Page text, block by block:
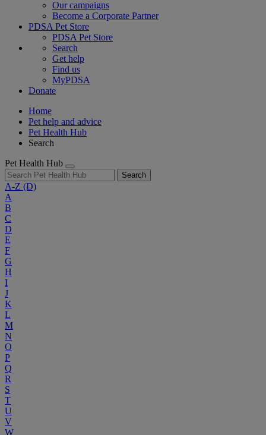
Our campaigns
Become a Corporate Partner
PDSA Pet Store
PDSA Pet Store
Search
Get help
Find us
MyPDSA
Donate
Home
Pet help and advice
Pet Health Hub
Search
Pet Health Hub
Search
A-Z (D)
A
B
C
D
E
F
G
H
I
J
K
L
M
N
O
P
Q
R
S
T
U
V
W